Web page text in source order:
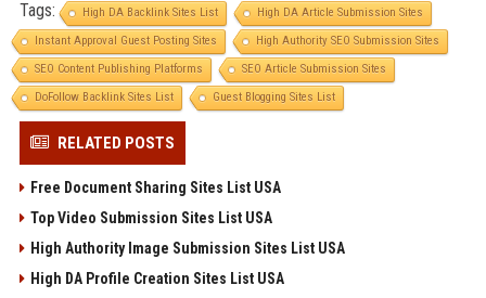
Tags: High DA Backlink Sites List
High DA Article Submission Sites
Instant Approval Guest Posting Sites
High Authority SEO Submission Sites
SEO Content Publishing Platforms
SEO Article Submission Sites
DoFollow Backlink Sites List
Guest Blogging Sites List
RELATED POSTS
Free Document Sharing Sites List USA
Top Video Submission Sites List USA
High Authority Image Submission Sites List USA
High DA Profile Creation Sites List USA